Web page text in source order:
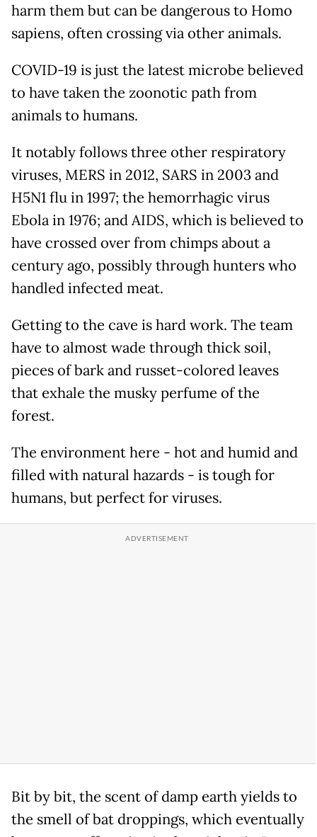
harm them but can be dangerous to Homo
sapiens, often crossing via other animals.
COVID-19 is just the latest microbe believed
to have taken the zoonotic path from
animals to humans.
It notably follows three other respiratory
viruses, MERS in 2012, SARS in 2003 and
H5N1 flu in 1997; the hemorrhagic virus
Ebola in 1976; and AIDS, which is believed to
have crossed over from chimps about a
century ago, possibly through hunters who
handled infected meat.
Getting to the cave is hard work. The team
have to almost wade through thick soil,
pieces of bark and russet-colored leaves
that exhale the musky perfume of the
forest.
The environment here - hot and humid and
filled with natural hazards - is tough for
humans, but perfect for viruses.
Bit by bit, the scent of damp earth yields to
the smell of bat droppings, which eventually